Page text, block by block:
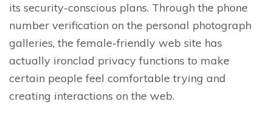
its security-conscious plans. Through the phone
number verification on the personal photograph
galleries, the female-friendly web site has
actually ironclad privacy functions to make
certain people feel comfortable trying and
creating interactions on the web.